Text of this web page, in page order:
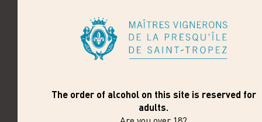
Cold pre-fermentation maceration to extract aromas
of black berries and silky tannins. Long maceration
with daily juice homogenization and temperature-
controlled fermentation.
The vines are planted on slopes with schistose soil,
clay on the upper part of the estate and gravel near